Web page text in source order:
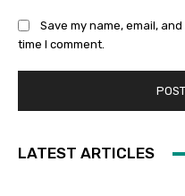
Save my name, email,
time I comment.
LATEST ARTICLES